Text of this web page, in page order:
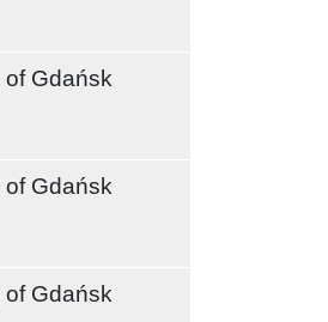
of Gdańsk
of Gdańsk
of Gdańsk